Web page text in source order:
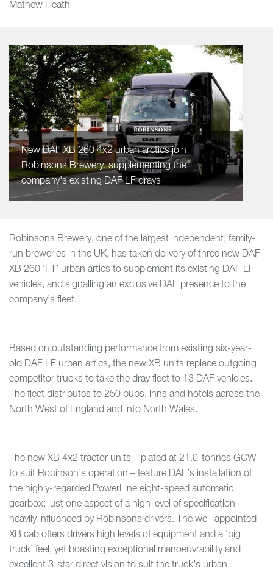
Mathew Heath
New DAF XB 260 4x2 urban arctics join
Robinsons Brewery, supplementing the
company's existing DAF LF drays
Robinsons Brewery, one of the largest independent, family-
run breweries in the UK, has taken delivery of three new DAF
XB 260 ‘FT’ urban artics to supplement its existing DAF LF
vehicles, and signalling an exclusive DAF presence to the
company’s fleet.
Based on outstanding performance from existing six-year-
old DAF LF urban artics, the new XB units replace outgoing
competitor trucks to take the dray fleet to 13 DAF vehicles.
The fleet distributes to 250 pubs, inns and hotels across the
North West of England and into North Wales.
The new XB 4x2 tractor units – plated at 21.0-tonnes GCW
to suit Robinson’s operation – feature DAF’s installation of
the highly-regarded PowerLine eight-speed automatic
gearbox; just one aspect of a high level of specification
heavily influenced by Robinsons drivers. The well-appointed
XB cab offers drivers high levels of equipment and a ‘big
truck’ feel, yet boasting exceptional manoeuvrability and